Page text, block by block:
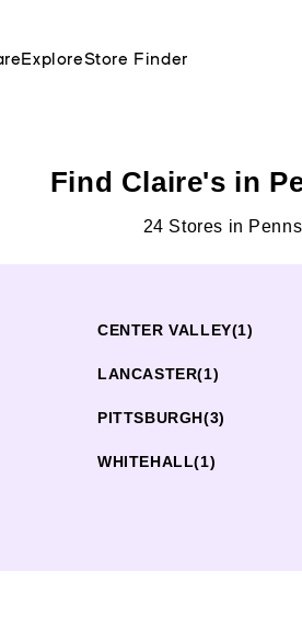
ExploreStore Finder
Find Claire's in
24 Stores in
CENTER VALLEY(1)
LANCASTER(1)
PITTSBURGH(3)
WHITEHALL(1)